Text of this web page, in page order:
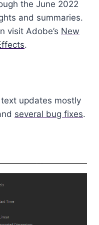
the June 2022
and summaries.
visit Adobe’s New
.
updates mostly
several bug fixes.